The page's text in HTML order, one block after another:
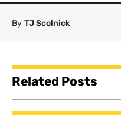
By TJ Scolnick
Related Posts